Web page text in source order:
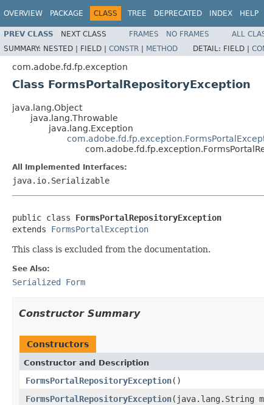
OVERVIEW PACKAGE CLASS TREE DEPRECATED INDEX HELP
PREV CLASS NEXT CLASS FRAMES NO FRAMES
ALL
SUMMARY: NESTED | FIELD | CONSTR | METHOD DETAIL: FIELD |
com.adobe.fd.fp.exception
Class FormsPortalRepositoryException
java.lang.Object
java.lang.Throwable
java.lang.Exception
All Implemented Interfaces:
java.io.Serializable
public class FormsPortalRepositoryException
extends FormsPortalException
This class is excluded from the documentation.
See Also:
Serialized Form
Constructor Summary
Constructors
Constructor and Description
FormsPortalRepositoryException()
FormsPortalRepositoryException(java.lang.String